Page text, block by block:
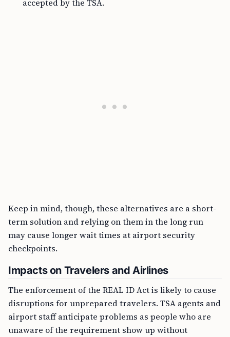
accepted by the TSA.
Keep in mind, though, these alternatives are a short-
term solution and relying on them in the long run
may cause longer wait times at airport security
checkpoints.
Impacts on Travelers and Airlines
The enforcement of the REAL ID Act is likely to cause
disruptions for unprepared travelers. TSA agents and
airport staff anticipate problems as people who are
unaware of the requirement show up without